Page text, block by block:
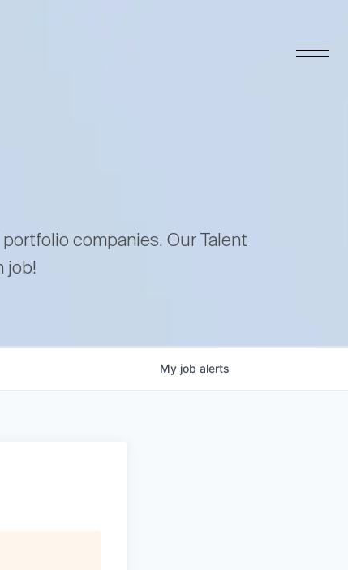
companies. Our Talent
job!
My job alerts